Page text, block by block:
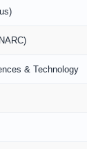
& Technology